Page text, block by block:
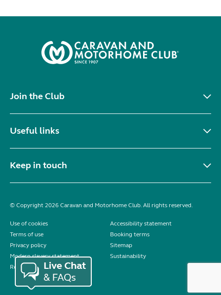
Join the Club
Useful links
Keep in touch
© Copyright 2026 Caravan and Motorhome Club. All rights reserved.
Use of cookies
Accessibility statement
Terms of use
Booking terms
Privacy policy
Sitemap
Modern slavery statement
Sustainability
Reviews policy